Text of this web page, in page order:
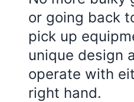
or going back
pick up
unique design
operate with
right hand.